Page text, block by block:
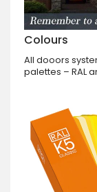
Colours
All dooors
palettes – RAL